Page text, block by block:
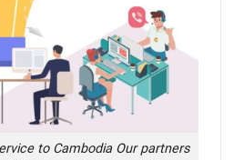
to Cambodia Our partners